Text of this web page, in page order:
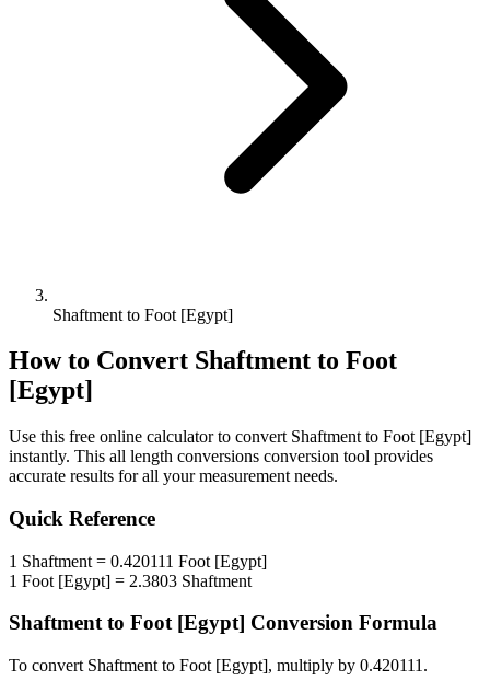
Shaftment to Foot [Egypt]
How to Convert Shaftment to Foot
[Egypt]
Use this free online calculator to convert Shaftment to Foot [Egypt]
instantly. This all length conversions conversion tool provides
accurate results for all your measurement needs.
Quick Reference
1 Shaftment = 0.420111 Foot [Egypt]
1 Foot [Egypt] = 2.3803 Shaftment
Shaftmentto Foot [Egypt] Conversion Formula
To convert Shaftment to Foot [Egypt], multiply by 0.420111 .